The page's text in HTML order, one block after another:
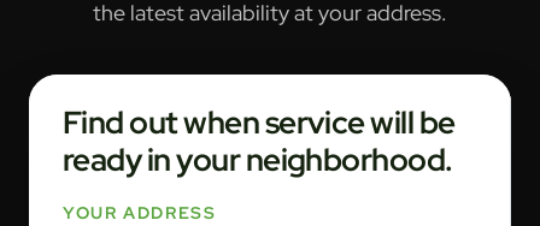
the latest availability at your address.
Find out when service will be
ready in your neighborhood.
YOUR ADDRESS